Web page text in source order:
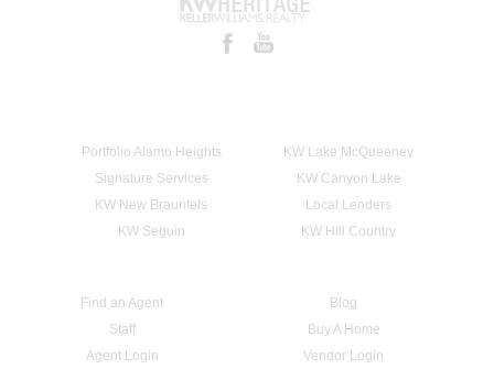
Portfolio Alamo Heights
KW Lake McQueeney
Signature Services
KW Canyon Lake
KW New Braunfels
Local Lenders
KW Seguin
KW Hill Country
Find an Agent
Blog
Staff
Buy A Home
Agent Login
Vendor Login